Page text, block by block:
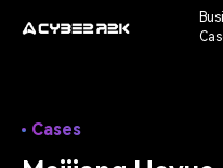
Cases